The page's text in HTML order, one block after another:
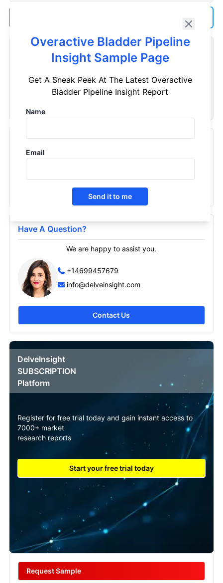
Overactive Bladder Pipeline
Insight Sample Page
Get A Sneak Peek At The Latest Overactive
Bladder Pipeline Insight Report
Name
Email
Send it to me
Customize Reports As Per Your Needs
your specific requirements. Customize your report now!
2026
Have A Question?
We are happy to assist you.
+14699457679
info@delveinsight.com
Contact Us
DelveInsight
SUBSCRIPTION
Platform
Register for free trial today and gain instant access to
7000+ market
research reports
Start your free trial today
Request Sample